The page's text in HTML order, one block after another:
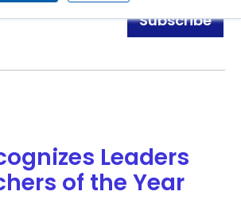
Subscribe
Leaders
of the Year